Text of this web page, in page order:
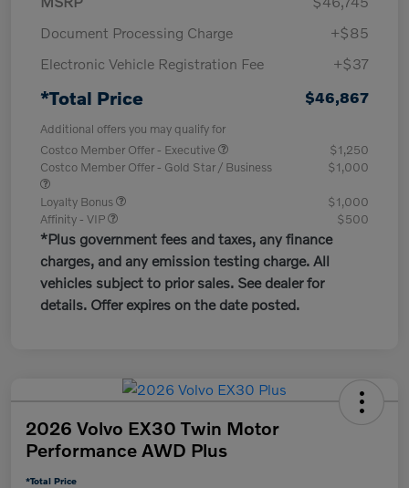
Document Processing Charge
+$85
Electronic Vehicle Registration Fee
+$37
*Total Price $46,867
Additional offers you may qualify for
Costco Member Offer - Executive
$1,250
Costco Member Offer - Gold Star / Business
$1,000
Loyalty Bonus
$1,000
Affinity - VIP
$500
*Plus government fees and taxes, any finance
charges, and any emission testing charge. All
vehicles subject to prior sales. See dealer for
details. Offer expires on the date posted.
2026 Volvo EX30 Twin Motor
Performance AWD Plus
*Total Price